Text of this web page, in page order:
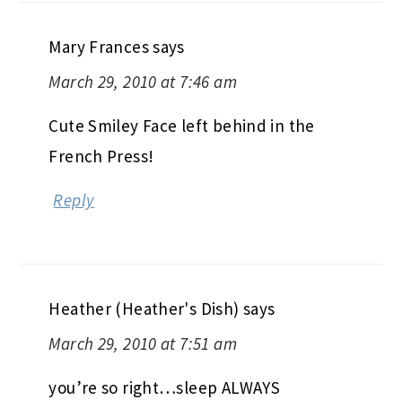
Mary Francessays
March 29, 2010 at 7:46 am
Cute Smiley Face left behind in the
French Press!
Reply
Heather (Heather's Dish) says
March 29, 2010 at 7:51 am
you’re so right…sleep ALWAYS